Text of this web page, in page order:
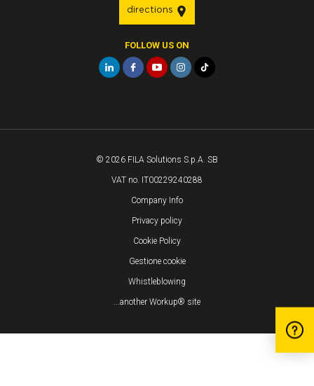
directions
FOLLOW US ON
© 2026 FILA Solutions S.p.A. SB
VAT no. IT00229240288
Company Info
Privacy policy
Cookie Policy
Gestione cookie
Whistleblowing
...another Workup® site